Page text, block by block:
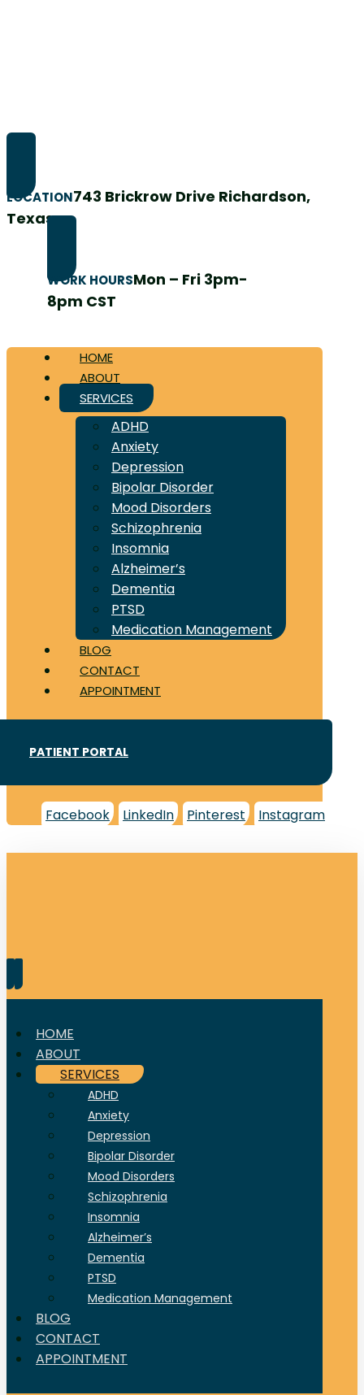
LOCATION743 Brickrow Drive Richardson,
Texas
WORK HOURSMon – Fri 3pm-
8pm CST
HOME
ABOUT
SERVICES
ADHD
Anxiety
Depression
Bipolar Disorder
Mood Disorders
Schizophrenia
Insomnia
Alzheimer’s
Dementia
PTSD
Medication Management
BLOG
CONTACT
APPOINTMENT
PATIENT PORTAL
Facebook LinkedIn Pinterest Instagram
HOME
ABOUT
SERVICES
ADHD
Anxiety
Depression
Bipolar Disorder
Mood Disorders
Schizophrenia
Insomnia
Alzheimer’s
Dementia
PTSD
Medication Management
BLOG
CONTACT
APPOINTMENT